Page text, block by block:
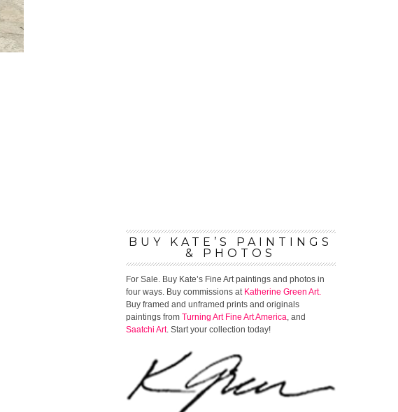
BUY KATE’S PAINTINGS
& PHOTOS
For Sale. Buy Kate’s Fine Art paintings and photos in
four ways. Buy commissions at Katherine Green Art.
Buy framed and unframed prints and originals
paintings from Turning Art Fine Art America, and
Saatchi Art. Start your collection today!